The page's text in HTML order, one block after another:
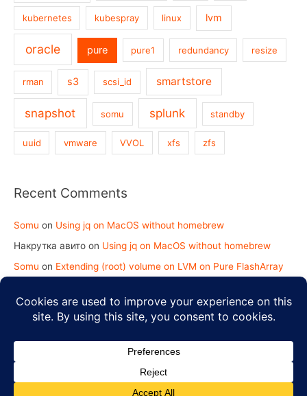
kubernetes kubespray linux lvm
oracle pure pure1 redundancy resize
rman s3 scsi_id smartstore
snapshot somu splunk standby
uuid vmware VVOL xfs zfs
Recent Comments
Somu on Using jq on MacOS without homebrew
Накрутка авито on Using jq on MacOS without homebrew
Somu on Extending (root) volume on LVM on Pure FlashArray
Pure FlashArray
Strength in Knowledge
WordPress Theme